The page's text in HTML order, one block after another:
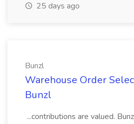
25 days ago
Bunzl
Warehouse Order
Bunzl
...contributions are valued.